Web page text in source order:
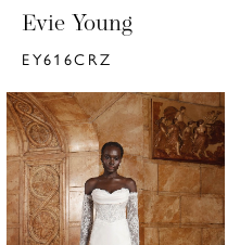
Evie Young
EY616CRZ